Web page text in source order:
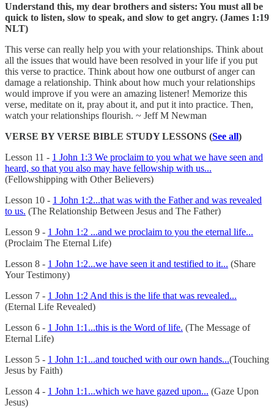
Understand this, my dear brothers and sisters: You must all be
quick to listen, slow to speak, and slow to get angry. (James 1:19
NLT)
This verse can really help you with your relationships. Think about
all the issues that would have been resolved in your life if you put
this verse to practice. Think about how one outburst of anger can
damage a relationship. Think about how much your relationships
would improve if you were an amazing listener! Memorize this
verse, meditate on it, pray about it, and put it into practice. Then,
watch your relationships flourish. ~ Jeff M Newman
VERSE BY VERSE BIBLE STUDY LESSONS (See all)
Lesson 11 - 1 John 1:3 We proclaim to you what we have seen and
heard, so that you also may have fellowship with us...
(Fellowshipping with Other Believers)
Lesson 10 - 1 John 1:2...that was with the Father and was revealed
to us. (The Relationship Between Jesus and The Father)
Lesson 9 - 1 John 1:2 ...and we proclaim to you the eternal life...
(Proclaim The Eternal Life)
Lesson 8 - 1 John 1:2...we have seen it and testified to it... (Share
Your Testimony)
Lesson 7 - 1 John 1:2 And this is the life that was revealed...
(Eternal Life Revealed)
Lesson 6 - 1 John 1:1...this is the Word of life. (The Message of
Eternal Life)
Lesson 5 - 1 John 1:1...and touched with our own hands...(Touching
Jesus by Faith)
Lesson 4 - 1 John 1:1...which we have gazed upon... (Gaze Upon
Jesus)